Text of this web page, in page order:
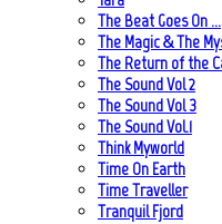
The Beat Goes On …
The Magic & The
The Return of the
The Sound Vol 2
The Sound Vol 3
The Sound Vol.1
Think Myworld
Time On Earth
Time Traveller
Tranquil Fjord